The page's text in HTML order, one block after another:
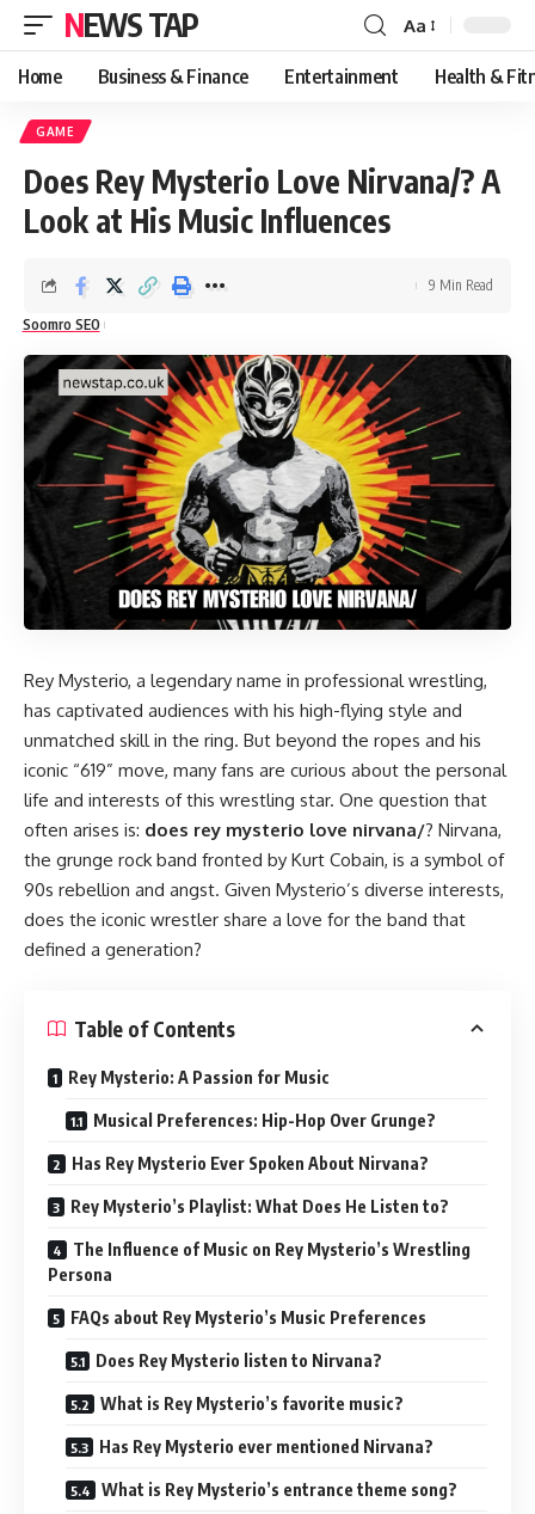
NEWS TAP
Font
Resizer
Aa
Home Business & Finance Entertainment Health &
GAME
Does Rey Mysterio Love Nirvana/? A
Look at His Music Influences
Soomro SEO
9 Min Read
Rey Mysterio, a legendary name in professional wrestling,
has captivated audiences with his high-flying style and
unmatched skill in the ring. But beyond the ropes and his
iconic “619” move, many fans are curious about the personal
life and interests of this wrestling star. One question that
often arises is: does rey mysterio love nirvana/? Nirvana,
the grunge rock band fronted by Kurt Cobain, is a symbol of
90s rebellion and angst. Given Mysterio’s diverse interests,
does the iconic wrestler share a love for the band that
defined a generation?
Table of Contents
Rey Mysterio: A Passion for Music
Musical Preferences: Hip-Hop Over Grunge?
Has Rey Mysterio Ever Spoken About Nirvana?
Rey Mysterio’s Playlist: What Does He Listen to?
The Influence of Music on Rey Mysterio’s Wrestling
Persona
FAQs about Rey Mysterio’s Music Preferences
Does Rey Mysterio listen to Nirvana?
What is Rey Mysterio’s favorite music?
Has Rey Mysterio ever mentioned Nirvana?
What is Rey Mysterio’s entrance theme song?